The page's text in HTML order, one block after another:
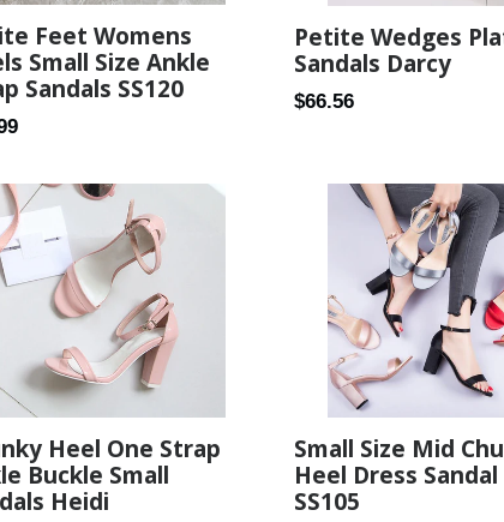
Feet Womens
Small Size Ankle
Sandals SS120
Petite Wedges
Sandals Darcy
Regular
$66.56
Heel One Strap
Buckle Small
Heidi
Small Size Mid
Heel Dress Sandal
SS105